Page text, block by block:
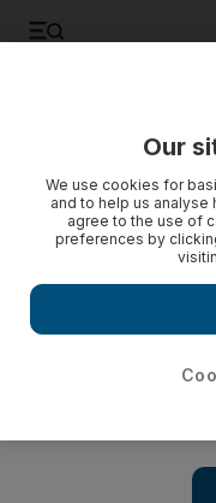
The Lion King
Our
We use cookies for
and to help us analyse
agree to the use of
preferences by